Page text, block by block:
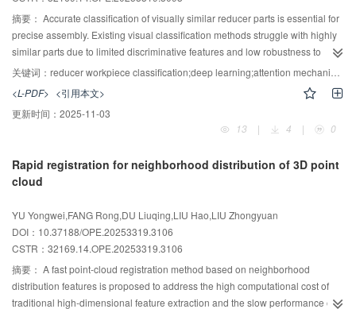
μrad/s and a resolution of 14.4 μrad. The actuator exhibited low coupling
between motions and high bidirectional motion consistency （≥94%），
demonstrating suitability for target-puncture applications.
摘要： Accurate classification of visually similar reducer parts is essential for
precise assembly. Existing visual classification methods struggle with highly
similar parts due to limited discriminative features and low robustness to
complex background interference， which can introduce errors in assembly.
To address these challenges， a HiFuse-based Spatial Dual-Focus Synergy
Network （SDFSN-HiFuse） is proposed for classification of reducer
workpieces， targeting scenarios with large intra-class variance and small
inter-class variance. A multi-branch spatially adaptive dilation-rate selection
receptive fields for deformed regions of workpieces. A two-stage geometric–
local collaborative attention mechanism provides stepwise fine-grained
features and enhancing discrimination of salient regions via a coarse-to-fine
refinement process. A deformable geometric graph is employed to model
geometric topology flexibly， overcoming the constraints of traditional fixed
grids. Following deformable convolution， a curvature gating mechanism
preserves adaptive geometric deformation features， substantially improving
responsiveness and representation accuracy on complex curved surfaces.
关键词： reducer workpiece classification;deep learning;attention mechanism;multi-scale dilated convolution
<L-PDF> <引用本文>
更新时间： 2025-11-03
13
| 4 | 0
Rapid registration for neighborhood distribution of 3D point
cloud
YU Yongwei,FANG Rong,DU Liuqing,LIU Hao,LIU Zhongyuan
DOI：10.37188/OPE.20253319.3106
CSTR： 32169.14.OPE.20253319.3106
摘要： A fast point-cloud registration method based on neighborhood
distribution features is proposed to address the high computational cost of
traditional high-dimensional feature extraction and the slow performance of